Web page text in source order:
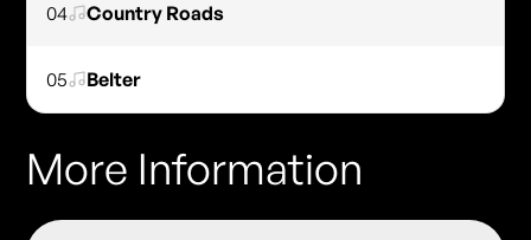
04 Country Roads
05 Belter
More Information